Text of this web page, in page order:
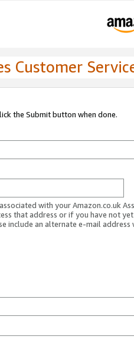
Customer
the Submit button when done.
with your Amazon.co.uk
that address or if you have not
include an alternate e-mail address